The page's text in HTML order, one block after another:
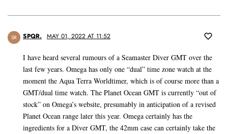
SR SPQR. MAY 01, 2022 AT 11:52
I have heard several rumours of a Seamaster Diver GMT over the
last few years. Omega has only one “dual” time zone watch at the
moment the Aqua Terra Worldtimer, which is of course more than a
GMT/dual time watch. The Planet Ocean GMT is currently “out of
stock” on Omega’s website, presumably in anticipation of a revised
Planet Ocean range later this year. Omega certainly has the
ingredients for a Diver GMT, the 42mm case can certainly take the